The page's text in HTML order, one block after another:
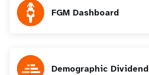
FGM Dashboard
Demographic Dividend